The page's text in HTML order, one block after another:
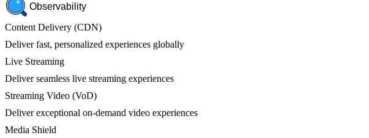
Observability
Content Delivery (CDN)
Deliver fast, personalized experiences globally
Live Streaming
Deliver seamless live streaming experiences
Streaming Video (VoD)
Deliver exceptional on-demand video experiences
Media Shield